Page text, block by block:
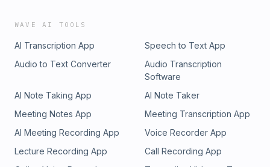
WAVE AI TOOLS
AI Transcription App
Speech to Text App
Audio to Text Converter
Audio Transcription
Software
AI Note Taking App
AI Note Taker
Meeting Notes App
Meeting Transcription App
AI Meeting Recording App
Voice Recorder App
Lecture Recording App
Call Recording App